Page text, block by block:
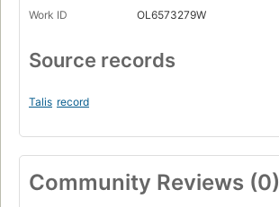
Work ID OL6573279W
Source records
Talis record
Community Reviews (0)